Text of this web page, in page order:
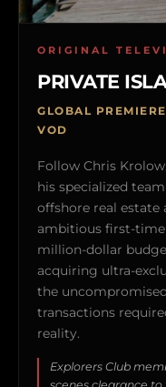
ORIGINAL
PRIVATE
GLOBAL
VOD
Follow Chris
his specialized
offshore real estate
ambitious first-
million-dollar
acquiring ultra-
the
transactions
reality.
Explorers Club